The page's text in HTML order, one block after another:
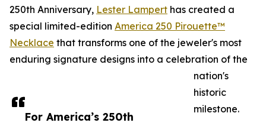
For America’s 250th
250th Anniversary, Lester Lampert has created a
special limited-edition America 250 Pirouette™
Necklace that transforms one of the jeweler's most
enduring signature designs into a celebration of the
nation's
historic
milestone.